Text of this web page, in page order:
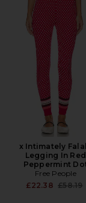
x Intimately
Legging In Red
Peppermint
Free People
£22.38 £58.19